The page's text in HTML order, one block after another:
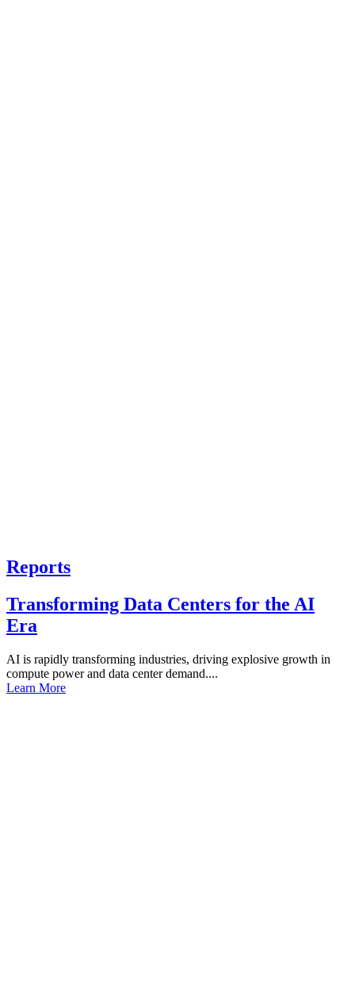
Reports
Transforming Data Centers for the AI
Era
AI is rapidly transforming industries, driving explosive growth in
compute power and data center demand....
Learn More